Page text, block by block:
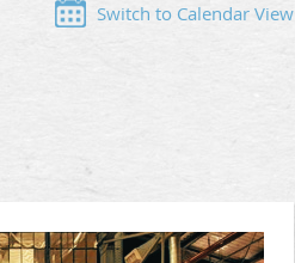
Switch to Calendar View